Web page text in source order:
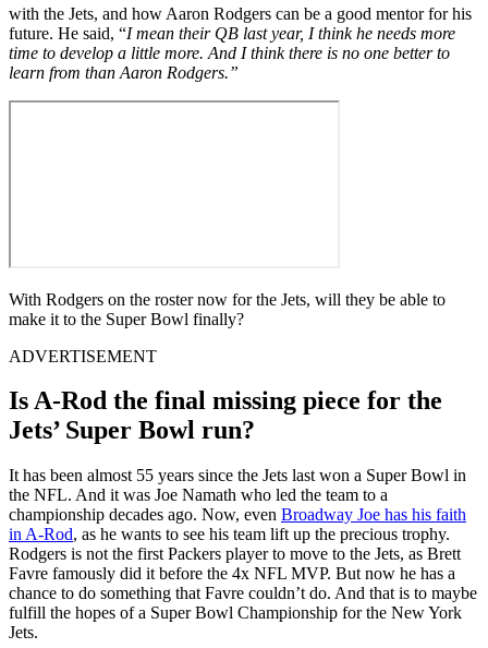
with the Jets, and how Aaron Rodgers can be a good mentor for his
future. He said, “I mean their QB last year, I think he needs more
time to develop a little more. And I think there is no one better to
learn from than Aaron Rodgers.”
With Rodgers on the roster now for the Jets, will they be able to
make it to the Super Bowl finally?
ADVERTISEMENT
Is A-Rod the final missing piece for the
Jets’ Super Bowl run?
It has been almost 55 years since the Jets last won a Super Bowl in
the NFL. And it was Joe Namath who led the team to a
championship decades ago. Now, even Broadway Joe has his faith
in A-Rod, as he wants to see his team lift up the precious trophy.
Rodgers is not the first Packers player to move to the Jets, as Brett
Favre famously did it before the 4x NFL MVP. But now he has a
chance to do something that Favre couldn’t do. And that is to maybe
fulfill the hopes of a Super Bowl Championship for the New York
Jets.